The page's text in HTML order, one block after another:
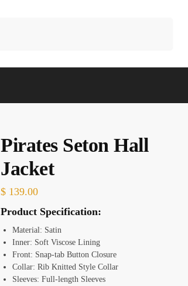
Pirates Seton Hall
Jacket
$ 139.00
Product Specification:
Material: Satin
Inner: Soft Viscose Lining
Front: Snap-tab Button Closure
Collar: Rib Knitted Style Collar
Sleeves: Full-length Sleeves